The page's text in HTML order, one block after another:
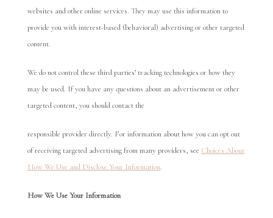
websites and other online services. They may use this information to
provide you with interest-based (behavioral) advertising or other targeted
content.
We do not control these third parties’ tracking technologies or how they
may be used. If you have any questions about an advertisement or other
targeted content, you should contact the
responsible provider directly. For information about how you can opt out
of receiving targeted advertising from many providers, see Choices About
How We Use and Disclose Your Information.
How We Use Your Information